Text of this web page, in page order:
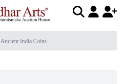
Ancient India Coins